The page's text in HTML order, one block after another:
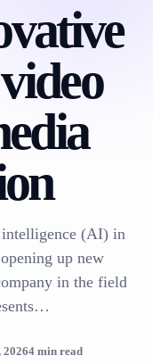
(AI) in
up new
in the field
20264 min read